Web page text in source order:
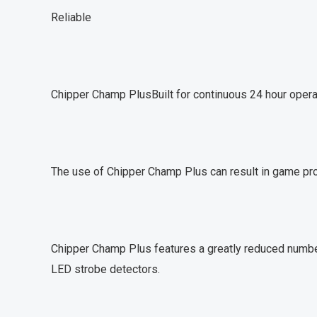
Reliable
Chipper Champ PlusBuilt for continuous 24 hour
The use of Chipper Champ Plus can result in game
Chipper Champ Plus features a greatly reduced
LED strobe detectors.